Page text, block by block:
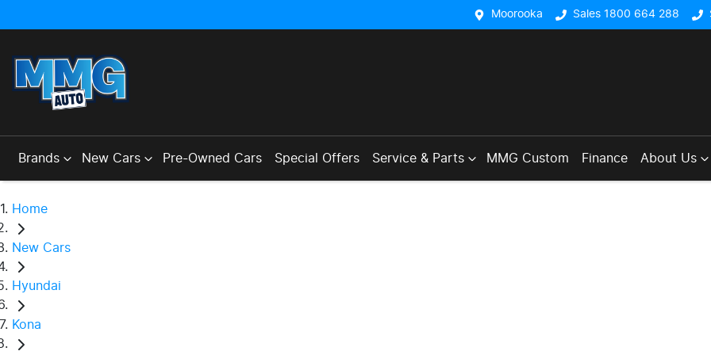
Moorooka Sales 1800 664 288
Brands New Cars Pre-Owned Cars Special Offers Service & Parts MMG Custom Finance About Us
Home
New Cars
Hyundai
Kona